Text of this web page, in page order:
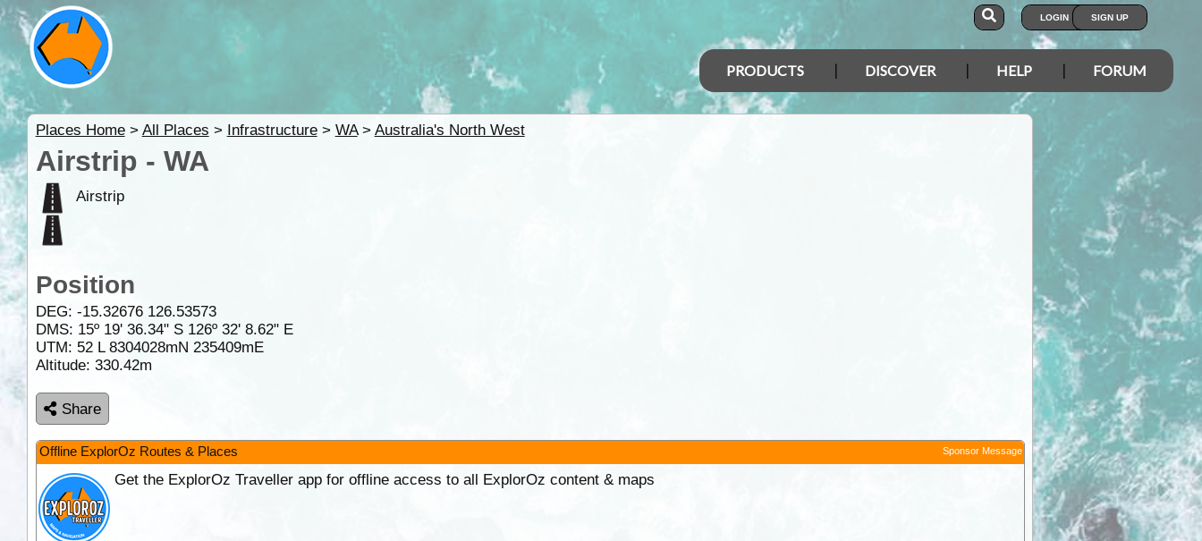
LOGIN SIGN UP
PRODUCTS DISCOVER HELP FORUM
Places Home> All Places > Infrastructure> WA> Australia's North West
Airstrip - WA
Airstrip
Position
DEG: -15.32676 126.53573
DMS: 15º 19' 36.34" S 126º 32' 8.62" E
UTM: 52 L 8304028mN 235409mE
Altitude: 330.42m
Share
Offline ExplorOz Routes & Places Sponsor Message
Get the ExplorOz Traveller app for offline access to all ExplorOz content & maps